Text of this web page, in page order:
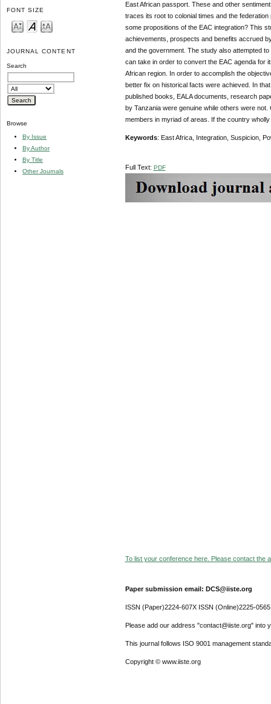
FONT SIZE
JOURNAL CONTENT
Search
Browse
By Issue
By Author
By Title
Other Journals
East African passport. These and other
traces its root to colonial times and the
some propositions of the EAC integration? This
achievements, prospects and benefits accrued
and the government. The study also attempted
can take in order to convert the EAC agenda for
African region. In order to accomplish the
better fix on historical facts were achieved. In
published books, EALA documents, research
by Tanzania were genuine while others were
members in myriad of areas. If the country
Keywords: East Africa, Integration, Suspicion,
Full Text: PDF
To list your conference here. Please contact the
Paper submission email: DCS@iiste.org
ISSN (Paper)2224-607X ISSN (Online)2225-0565
Please add our address "contact@iiste.org" into
This journal follows ISO 9001 management
Copyright © www.iiste.org